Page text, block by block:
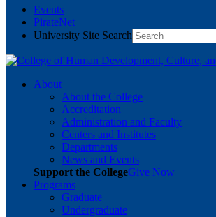
Events
PirateNet
University Site Search
About
About the College
Accreditation
Administration and Faculty
Centers and Institutes
Departments
News and Events
Support the CollegeGive Now
Programs
Graduate
Undergraduate